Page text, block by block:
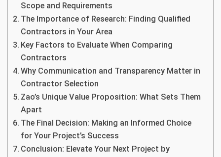
Scope and Requirements
The Importance of Research: Finding Qualified
Contractors in Your Area
Key Factors to Evaluate When Comparing
Contractors
Why Communication and Transparency Matter in
Contractor Selection
Zao’s Unique Value Proposition: What Sets Them
Apart
The Final Decision: Making an Informed Choice
for Your Project’s Success
Conclusion: Elevate Your Next Project by